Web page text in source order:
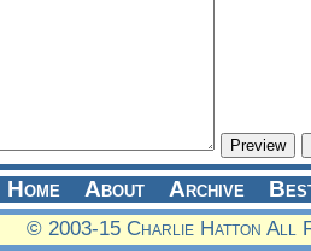
Home About Archive
© 2003-15 Charlie Hatton All